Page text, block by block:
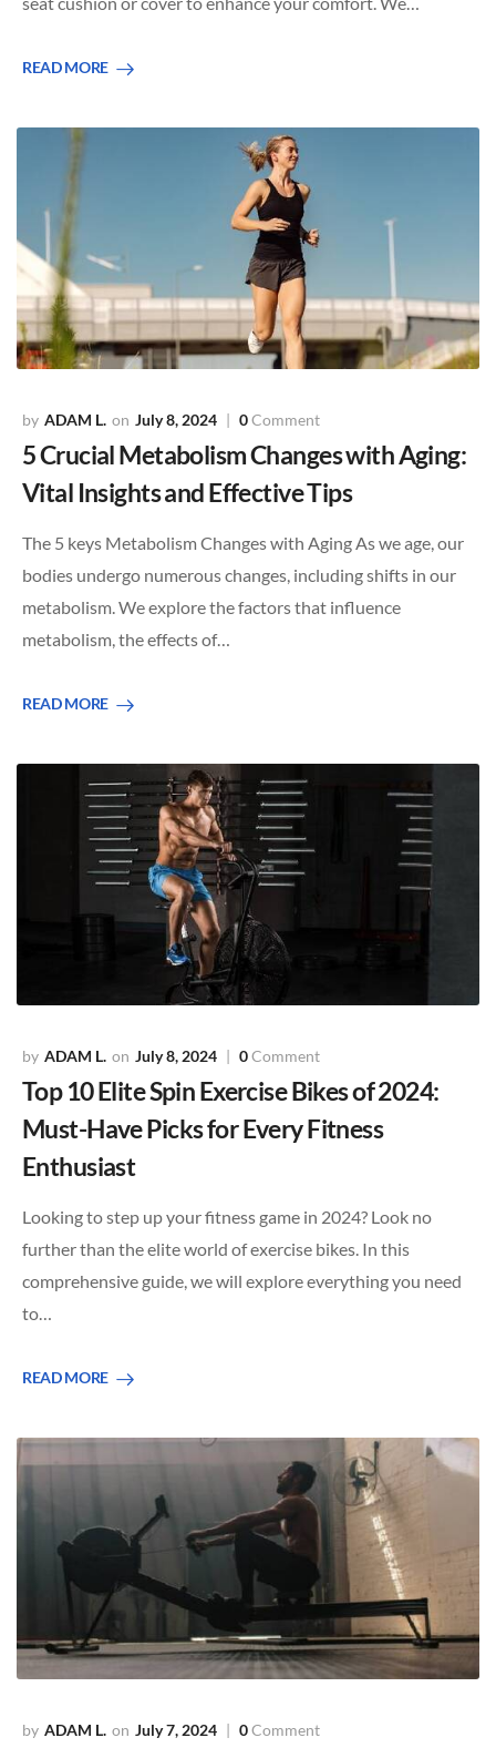
READ MORE
ADAM L. July 8, 2024 0Comment
5 Crucial Metabolism Changes with Aging:
Vital Insights and Effective Tips
The 5 keys Metabolism Changes with Aging As we age, our
bodies undergo numerous changes, including shifts in our
metabolism. We explore the factors that influence
metabolism, the effects of…
READ MORE
ADAM L. July 8, 2024 0Comment
Top 10 Elite Spin Exercise Bikes of 2024:
Must-Have Picks for Every Fitness
Enthusiast
Looking to step up your fitness game in 2024? Look no
further than the elite world of exercise bikes. In this
comprehensive guide, we will explore everything you need
to…
READ MORE
ADAM L. July 7, 2024 0Comment